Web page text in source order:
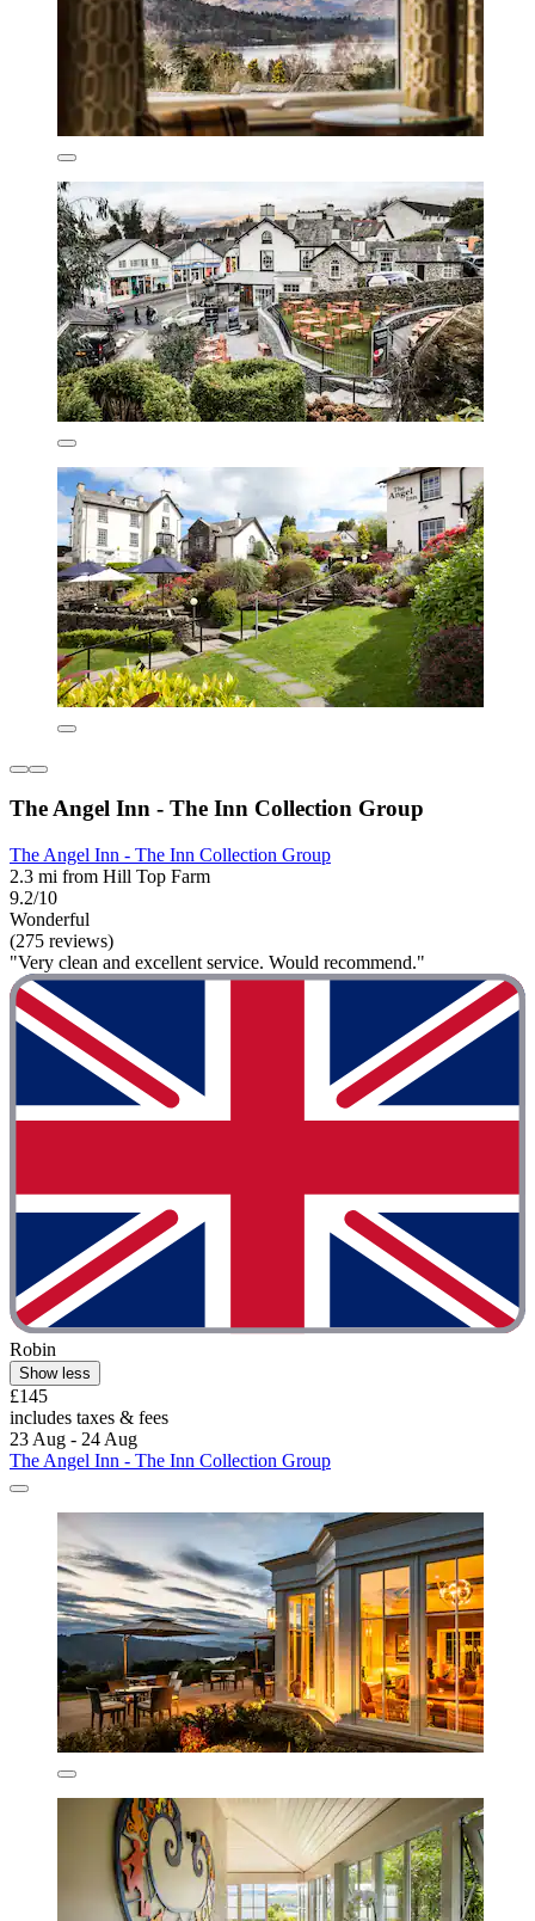
The Angel Inn - The Inn Collection Group
The Angel Inn - The Inn Collection Group
2.3 mi from Hill Top Farm
9.2/10
Wonderful
(275 reviews)
"Very clean and excellent service. Would recommend."
Robin
Show less
£145
includes taxes & fees
23 Aug - 24 Aug
The Angel Inn - The Inn Collection Group